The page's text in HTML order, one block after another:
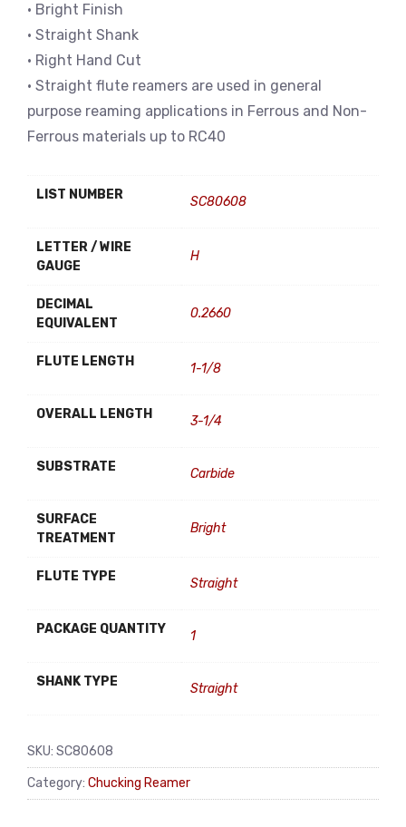
• Bright Finish
• Straight Shank
• Right Hand Cut
• Straight flute reamers are used in general
purpose reaming applications in Ferrous and Non-
Ferrous materials up to RC40
LIST NUMBER SC80608
LETTER / WIRE
GAUGE
H
DECIMAL
EQUIVALENT
0.2660
FLUTE LENGTH 1-1/8
OVERALL LENGTH 3-1/4
SUBSTRATE Carbide
SURFACE
TREATMENT
Bright
FLUTE TYPE Straight
PACKAGE QUANTITY 1
SHANK TYPE Straight
SKU: SC80608
Category: Chucking Reamer